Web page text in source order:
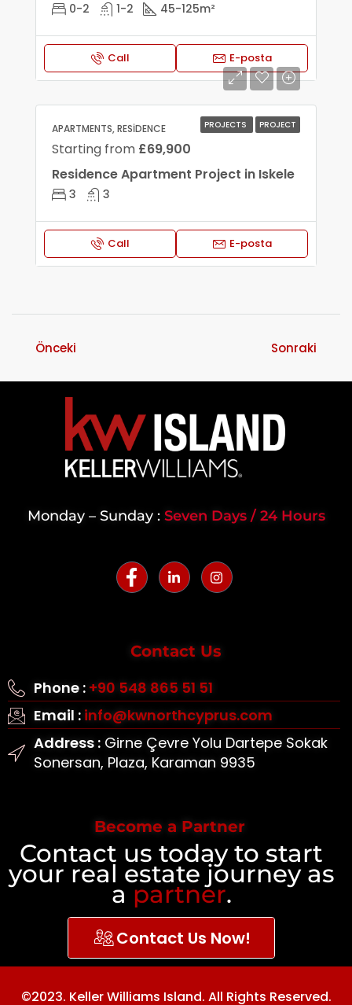
0-2 1-2 45-125m²
Call E-posta
PROJECTS PROJECT
APARTMENTS, RESIDENCE
Starting from £69,900
Residence Apartment Project in Iskele
3 3
Call E-posta
Önceki Sonraki
Monday – Sunday : Seven Days / 24 Hours
Contact Us
Phone : +90 548 865 51 51
Email : info@kwnorthcyprus.com
Address :Girne Çevre Yolu Dartepe Sokak
Sonersan, Plaza, Karaman 9935
Become a Partner
Contact us today to start
your real estate journey as
a partner.
Contact Us Now!
©2023. Keller Williams Island. All Rights Reserved.